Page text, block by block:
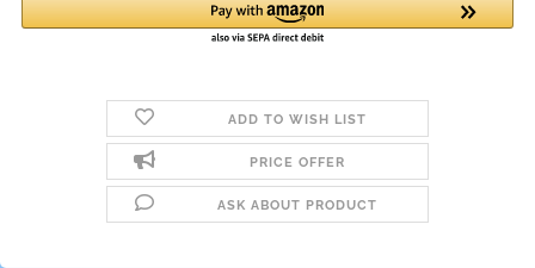
ADD TO WISH LIST
PRICE OFFER
ASK ABOUT PRODUCT